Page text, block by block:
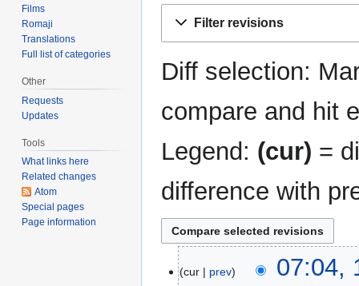
Filter revisions
Diff selection:
compare and hit
Legend: (cur) =
difference with
November
cur prev
07:04,
Films
Romaji
Translations
Full list of categories
Other
Requests
Updates
Tools
What links here
Related changes
Atom
Special pages
Page information